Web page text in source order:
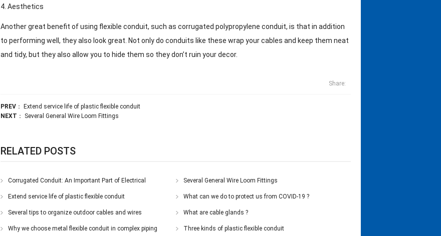
4. Aesthetics
Another great benefit of using flexible conduit, such as corrugated polypropylene conduit, is that in addition
to performing well, they also look great. Not only do conduits like these wrap your cables and keep them neat
and tidy, but they also allow you to hide them so they don’t ruin your decor.
Share:
PREV ：
Extend service life of plastic flexible conduit
NEXT ： Several General Wire Loom Fittings
RELATED POSTS
Corrugated Conduit: An Important Part of Electrical
Installations
Several General Wire Loom Fittings
Extend service life of plastic flexible conduit What can we do to protect us from COVID-19 ?
Several tips to organize outdoor cables and wires What are cable glands ?
Why we choose metal flexible conduit in complex piping
Three kinds of plastic flexible conduit